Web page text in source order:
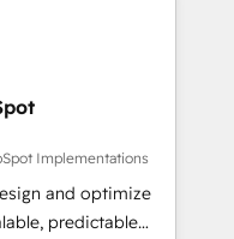
us to
growth, revops,
EMEA - USA
Implementations
and optimize
predictable